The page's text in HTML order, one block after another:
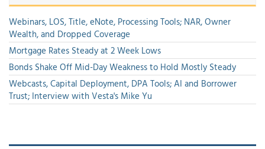
Webinars, LOS, Title, eNote, Processing Tools; NAR, Owner
Wealth, and Dropped Coverage
Mortgage Rates Steady at 2 Week Lows
Bonds Shake Off Mid-Day Weakness to Hold Mostly Steady
Webcasts, Capital Deployment, DPA Tools; AI and Borrower
Trust; Interview with Vesta's Mike Yu